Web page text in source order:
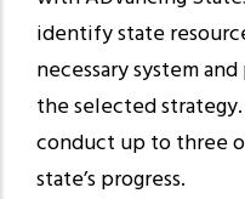
identify state
necessary system
the selected
conduct up to three
state’s progress.